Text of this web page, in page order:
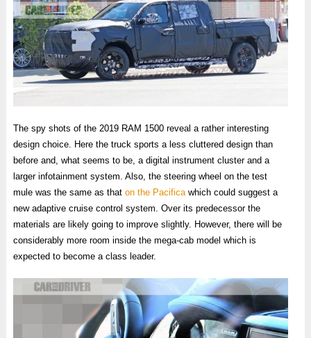
The spy shots of the 2019 RAM 1500 reveal a rather interesting
design choice. Here the truck sports a less cluttered design than
before and, what seems to be, a digital instrument cluster and a
larger infotainment system. Also, the steering wheel on the test
mule was the same as that on the Pacificawhich could suggest a
new adaptive cruise control system. Over its predecessor the
materials are likely going to improve slightly. However, there will be
considerably more room inside the mega-cab model which is
expected to become a class leader.